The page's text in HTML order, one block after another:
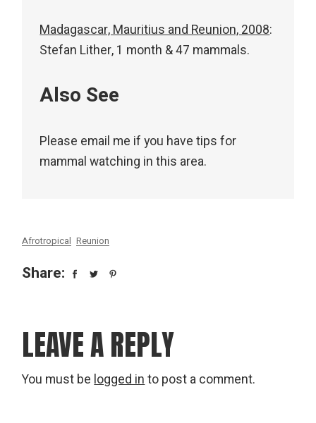
Madagascar, Mauritius and Reunion, 2008:
Stefan Lither, 1 month & 47 mammals.
Also See
Please email me if you have tips for
mammal watching in this area.
Afrotropical Reunion
Share:
LEAVE A REPLY
You must belogged into post a comment.